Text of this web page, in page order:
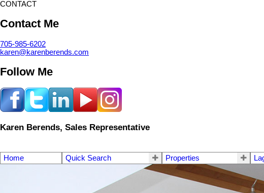
CONTACT
Contact Me
705-985-6202
karen@karenberends.com
Follow Me
Karen Berends, Sales Representative
Home Quick Search Properties